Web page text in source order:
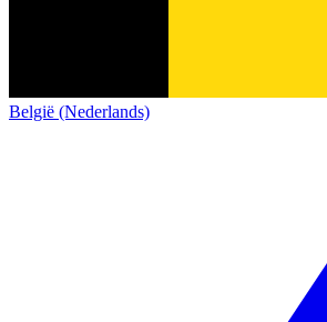
België (Nederlands)